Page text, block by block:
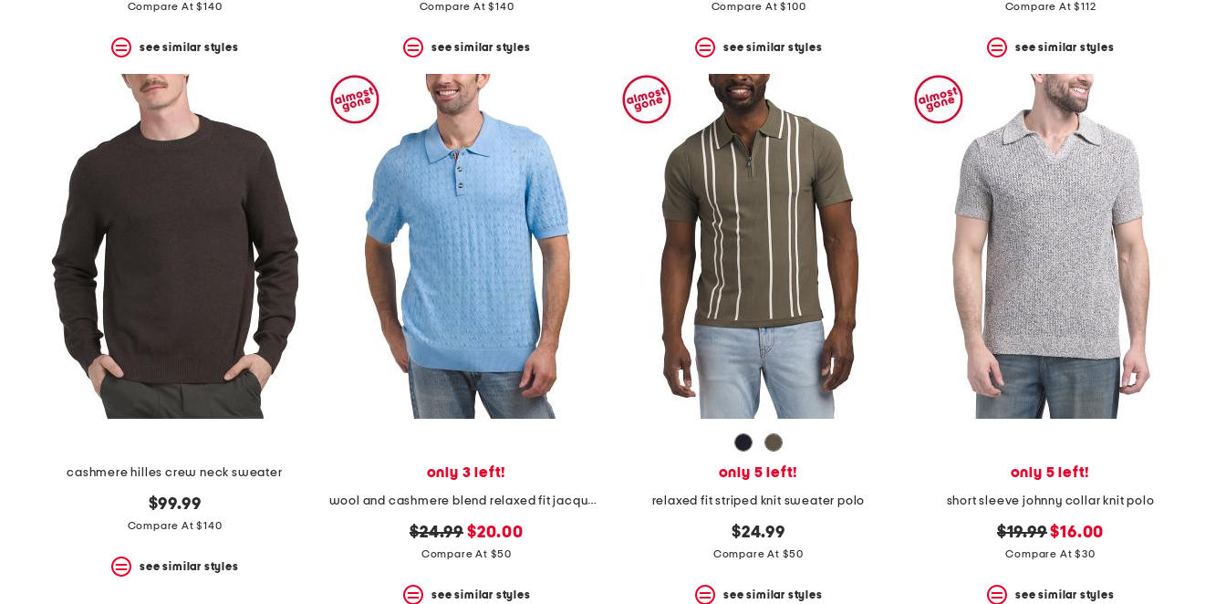
Compare At $140
see similar styles
Compare At $140
see similar styles
Compare At $100
see similar styles
Compare At $112
see similar styles
cashmere hilles crew neck sweater
$99.99
Compare At $140
see similar styles
only 3 left!
wool and cashmere blend relaxed fit jacquard sweater knit polo
original
price:
$24.99 new
price:
$20.00
Compare At $50
see similar styles
only 5 left!
relaxed fit striped knit sweater polo
$24.99
Compare At $50
see similar styles
only 5 left!
short sleeve johnny collar knit polo
original
price:
$19.99new
price:
$16.00
Compare At $30
see similar styles